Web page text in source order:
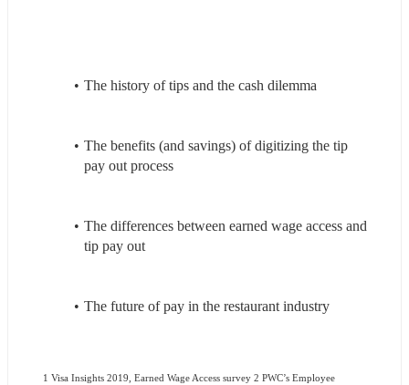
The history of tips and the cash dilemma
The benefits (and savings) of digitizing the tip
pay out process
The differences between earned wage access and
tip pay out
The future of pay in the restaurant industry